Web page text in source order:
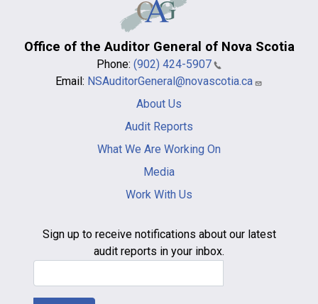
Office of the Auditor General of Nova Scotia
Phone: (902) 424-5907
Email: NSAuditorGeneral@novascotia.ca
About Us
Audit Reports
What We Are Working On
Media
Work With Us
Sign up to receive notifications about our latest
audit reports in your inbox.